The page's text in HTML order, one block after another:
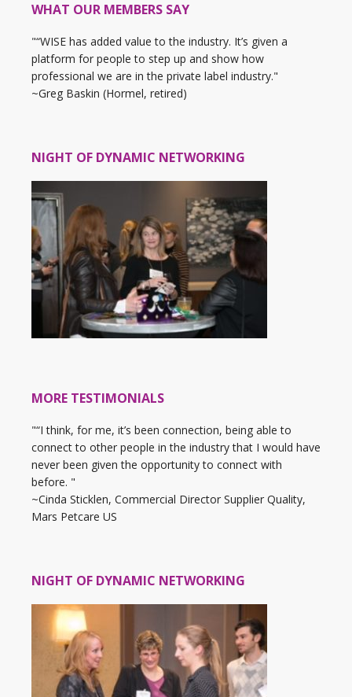
WHAT OUR MEMBERS SAY
"“WISE has added value to the industry. It’s given a
platform for people to step up and show how
professional we are in the private label industry."
~Greg Baskin (Hormel, retired)
NIGHT OF DYNAMIC NETWORKING
MORE TESTIMONIALS
"“I think, for me, it’s been connection, being able to
connect to other people in the industry that I would have
never been given the opportunity to connect with
before. "
~Cinda Sticklen, Commercial Director Supplier Quality,
Mars Petcare US
NIGHT OF DYNAMIC NETWORKING